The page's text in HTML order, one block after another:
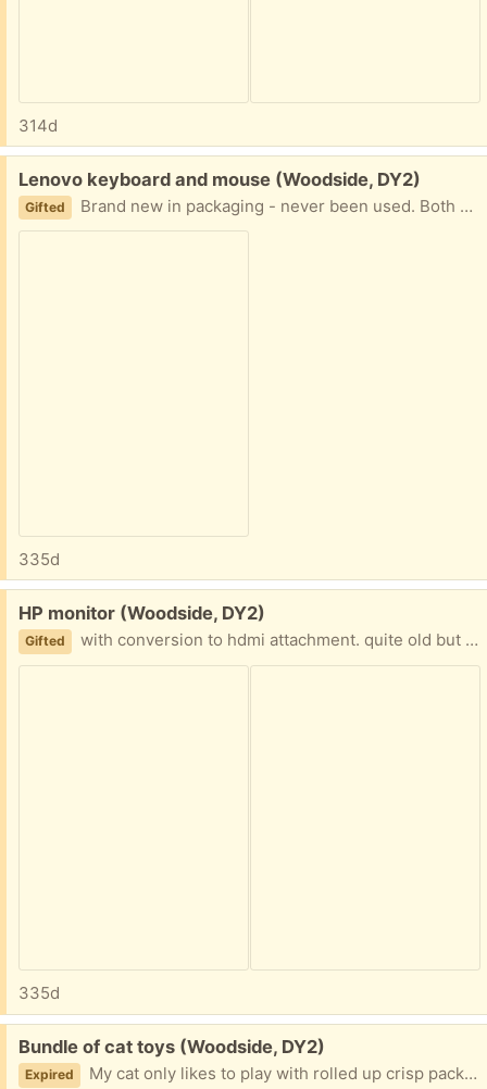
314d
Free:
Lenovo keyboard and mouse (Woodside, DY2)
Gifted Brand new in packaging - never been used. Both wired.
335d
Free:
HP monitor (Woodside, DY2)
Gifted with conversion to hdmi attachment. quite old but works well.
335d
Free:
Bundle of cat toys (Woodside, DY2)
Expired My cat only likes to play with rolled up crisp packets so these are free to a good kitty :)